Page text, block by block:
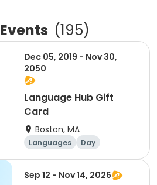
Events (195)
Dec 05, 2019 - Nov 30,
2050
Language Hub Gift
Card
Boston, MA
Languages Day
Sep 12 - Nov 14, 2026